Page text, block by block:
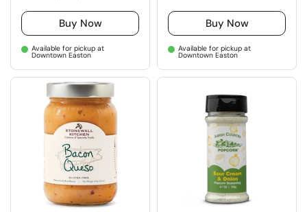
Buy Now
Available for pickup at
Downtown Easton
Buy Now
Available for pickup at
Downtown Easton